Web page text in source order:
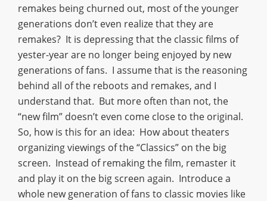
remakes being churned out, most of the younger
generations don’t even realize that they are
remakes? It is depressing that the classic films of
yester-year are no longer being enjoyed by new
generations of fans. I assume that is the reasoning
behind all of the reboots and remakes, and I
understand that. But more often than not, the
“new film” doesn’t even come close to the original.
So, how is this for an idea: How about theaters
organizing viewings of the “Classics” on the big
screen. Instead of remaking the film, remaster it
and play it on the big screen again. Introduce a
whole new generation of fans to classic movies like